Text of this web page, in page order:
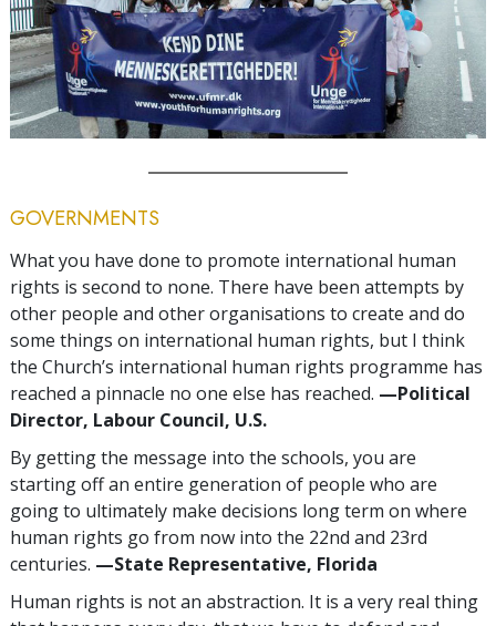
GOVERNMENTS
What you have done to promote international human
rights is second to none. There have been attempts by
other people and other organisations to create and do
some things on international human rights, but I think
the Church’s international human rights programme has
reached a pinnacle no one else has reached. —Political
Director, Labour Council, U.S.
By getting the message into the schools, you are
starting off an entire generation of people who are
going to ultimately make decisions long term on where
human rights go from now into the 22nd and 23rd
centuries. —State Representative, Florida
Human rights is not an abstraction. It is a very real thing